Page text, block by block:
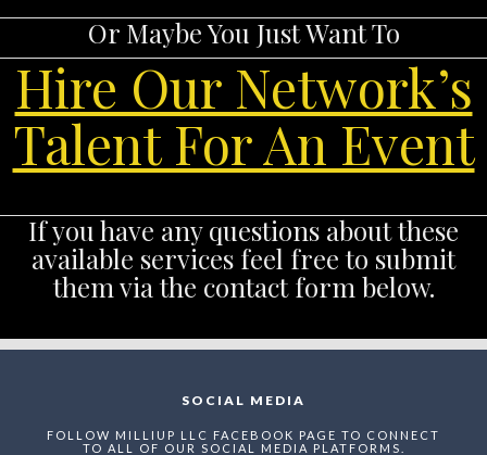
Or Maybe You Just Want To
Hire Our Network’s
Talent For An Event
If you have any questions about these
available services feel free to submit
them via the contact form below.
SOCIAL MEDIA
FOLLOW MILLIUP LLC FACEBOOK PAGE TO CONNECT
TO ALL OF OUR SOCIAL MEDIA PLATFORMS.